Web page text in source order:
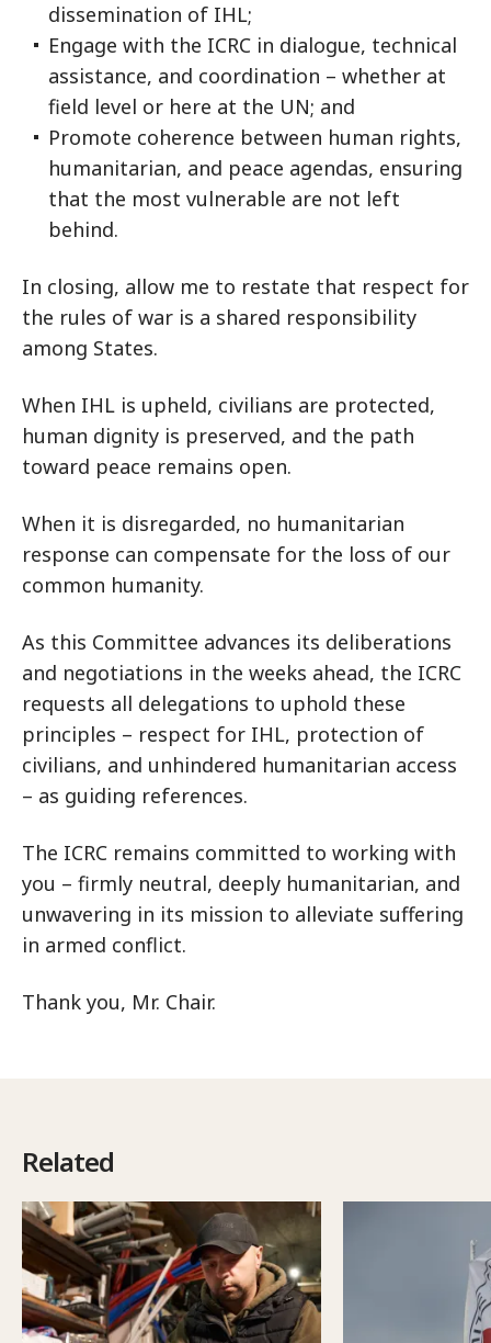
dissemination of IHL;
Engage with the ICRC in dialogue, technical
assistance, and coordination – whether at
field level or here at the UN; and
Promote coherence between human rights,
humanitarian, and peace agendas, ensuring
that the most vulnerable are not left
behind.
In closing, allow me to restate that respect for
the rules of war is a shared responsibility
among States.
When IHL is upheld, civilians are protected,
human dignity is preserved, and the path
toward peace remains open.
When it is disregarded, no humanitarian
response can compensate for the loss of our
common humanity.
As this Committee advances its deliberations
and negotiations in the weeks ahead, the ICRC
requests all delegations to uphold these
principles – respect for IHL, protection of
civilians, and unhindered humanitarian access
– as guiding references.
The ICRC remains committed to working with
you – firmly neutral, deeply humanitarian, and
unwavering in its mission to alleviate suffering
in armed conflict.
Thank you, Mr. Chair.
Related